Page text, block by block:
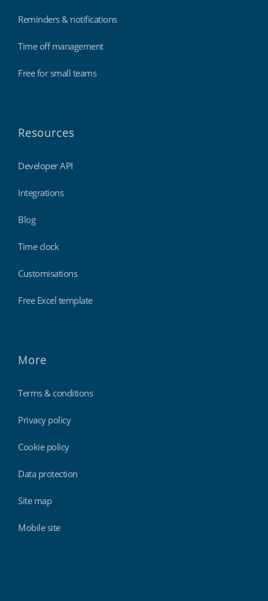
Reminders & notifications
Time off management
Free for small teams
Resources
Developer API
Integrations
Blog
Time clock
Customisations
Free Excel template
More
Terms & conditions
Privacy policy
Cookie policy
Data protection
Site map
Mobile site